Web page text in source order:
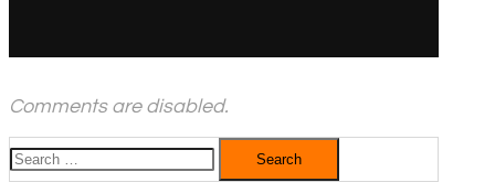
Comments are disabled.
Search
for: